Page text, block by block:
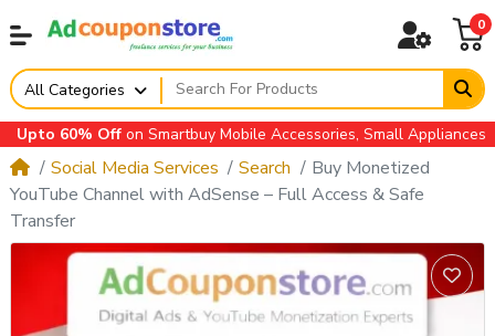
0
All Categories
60% Offon Smartbuy Mobile Accessories, Small Appliances,
Social Media Services Search
Buy Monetized
YouTube Channel with AdSense – Full Access & Safe
Transfer